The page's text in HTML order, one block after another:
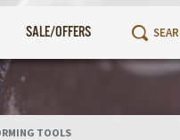
SALE/OFFERS
TOOLS